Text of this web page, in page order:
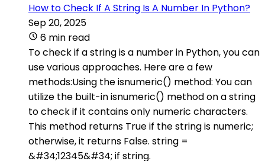
How to Check If A String Is A Number In Python?
Sep 20, 2025
6 min read
To check if a string is a number in Python, you can
use various approaches. Here are a few
methods:Using the isnumeric() method: You can
utilize the built-in isnumeric() method on a string
to check if it contains only numeric characters.
This method returns True if the string is numeric;
otherwise, it returns False. string =
&#34;12345&#34; if string.